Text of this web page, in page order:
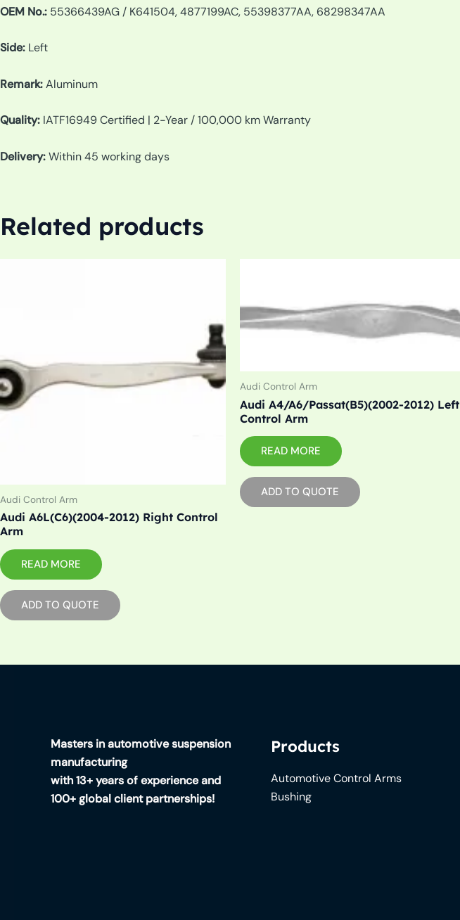
OEM No.: 55366439AG / K641504, 4877199AC, 55398377AA, 68298347AA
Side: Left
Remark:Aluminum
Quality: IATF16949 Certified | 2-Year / 100,000 km Warranty
Delivery:Within 45 working days
Related products
Audi Control Arm
Audi A6L(C6)(2004-2012) Right Control
Arm
READ MORE
ADD TO QUOTE
Audi Control Arm
Audi A4/A6/Passat(B5)(2002-2012) Left
Control Arm
READ MORE
ADD TO QUOTE
Masters in automotive suspension
manufacturing
with 13+ years of experience and
100+ global client partnerships!
Products
Automotive Control Arms
Bushing